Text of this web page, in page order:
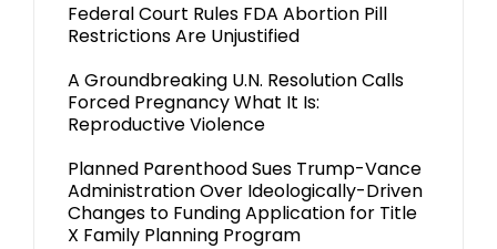
Federal Court Rules FDA Abortion Pill
Restrictions Are Unjustified
A Groundbreaking U.N. Resolution Calls
Forced Pregnancy What It Is:
Reproductive Violence
Planned Parenthood Sues Trump-Vance
Administration Over Ideologically-Driven
Changes to Funding Application for Title
X Family Planning Program